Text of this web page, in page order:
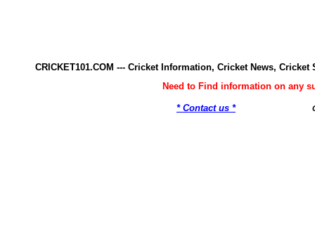
CRICKET101.COM --- Cricket Information, Cricket News,
Need to Find information on any
* Contact us *